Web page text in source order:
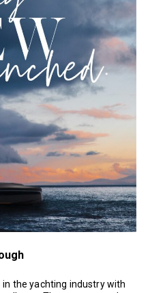
in the yachting industry with